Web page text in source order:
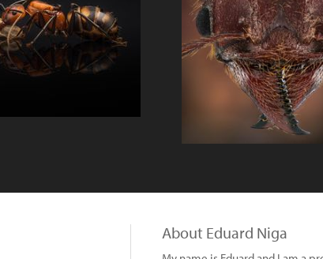
About Eduard Niga